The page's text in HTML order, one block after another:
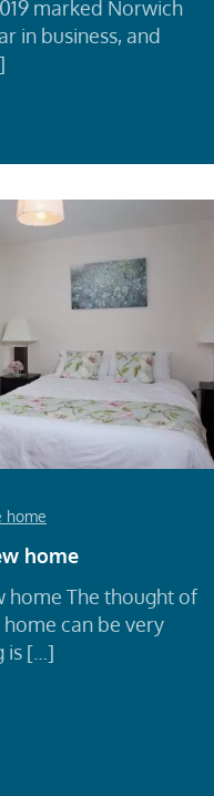
marked Norwich
in business, and
home
home
home The thought of
can be very
is […]